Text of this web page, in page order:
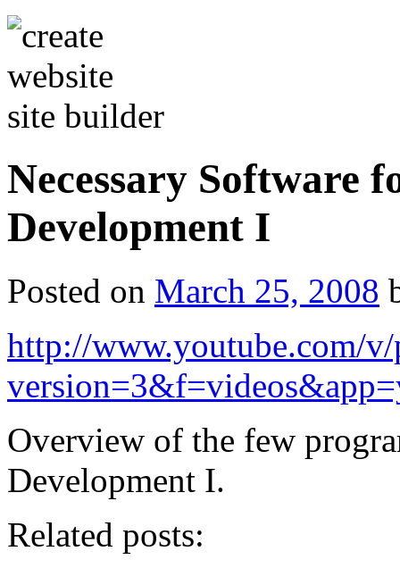
Necessary Software
Development I
Posted on March 25, 2008
http://www.youtube.com/
Overview of the few
Development I.
Related posts: